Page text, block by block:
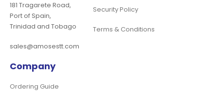
181 Tragarete Road,
Port of Spain,
Trinidad and Tobago
sales@amosestt.com
Security Policy
Terms & Conditions
Company
Ordering Guide